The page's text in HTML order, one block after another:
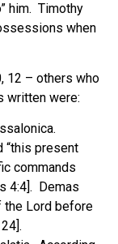
him. Timothy
when
12 – others who
written were:
“this present
commands
4:4]. Demas
the Lord before